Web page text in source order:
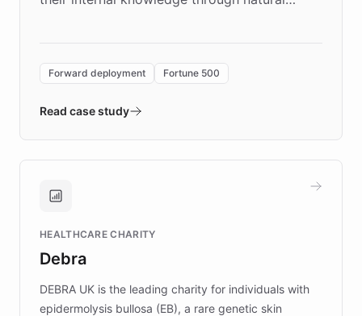
environment powering the "Quench Sandbox"
validates AI products with real customers in
approach delivered 10x faster prototyping
Brands, MotorK, Podium, and numerous
competitive advantage.
Forward deployment Fortune 500
Read case study
HEALTHCARE CHARITY
Debra
DEBRA UK is the leading charity for individuals with
epidermolysis bullosa (EB), a rare genetic skin